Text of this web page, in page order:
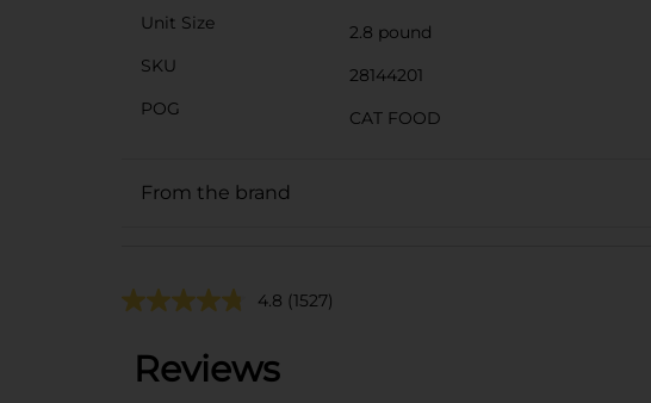
Unit Size
2.8 pound
SKU
28144201
POG
CAT FOOD
From the brand
4.8 (1527)